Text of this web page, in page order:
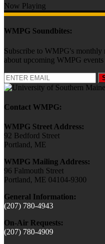
Now Playing
WMPG Soundbites:
Subscribe to WMPG's monthly
about upcoming WMPG
Contact WMPG:
WMPG Street Address:
92 Bedford Street
Portland, ME
WMPG Mailing Address:
96 Falmouth Street
Portland, ME 04104-9300
General Information:
(207) 780-4943
On-Air Requests:
(207) 780-4909